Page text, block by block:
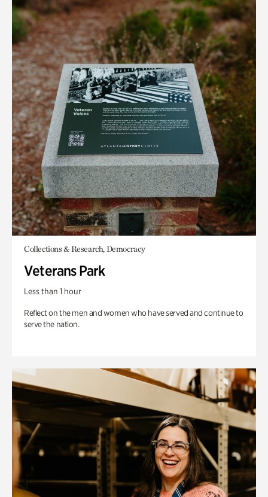
Collections & Research, Democracy
Veterans Park
Less than 1 hour
Reflect on the men and women who have served and continue to
serve the nation.